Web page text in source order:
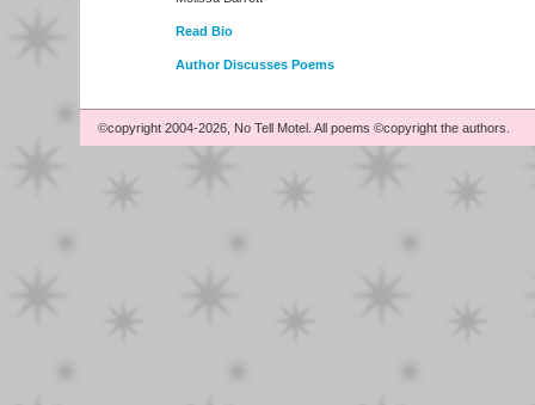
Read Bio
Author Discusses Poems
©copyright 2004-2026, No Tell Motel. All poems ©copyright the authors.